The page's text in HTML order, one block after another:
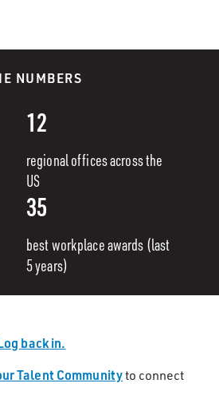
NUMBERS
12
regional offices across the
US
35
best workplace awards (last
5 years)
back in.
Talent Communityto connect